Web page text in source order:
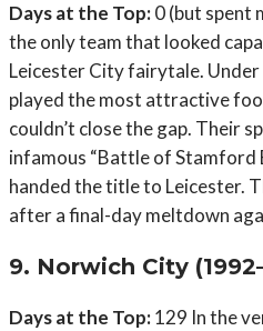
Days at the Top:0 (but spent
the only team that looked
Leicester City fairytale.
played the most attractive
couldn’t close the gap. Their
infamous “Battle of Stamford
handed the title to Leicester.
after a final-day meltdown
9. Norwich City
Days at the Top:129 In the